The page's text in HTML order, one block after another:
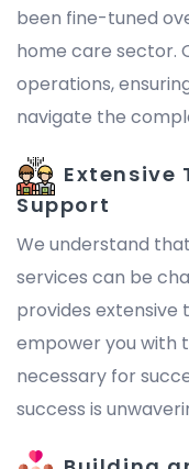
been fine-tuned
home care sector.
operations,
navigate the
Extensive
Support
We understand
services can be
provides extensive
empower you with
necessary for
success is